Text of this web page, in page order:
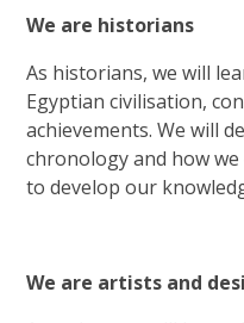
We are historians
As historians, we will
Egyptian civilisation,
achievements. We will
chronology and how
to develop our
We are artists and